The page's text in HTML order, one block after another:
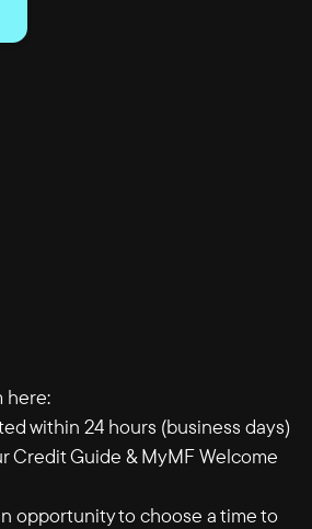
here:
within 24 hours (business days)
Credit Guide & MyMF Welcome
opportunity to choose a time to